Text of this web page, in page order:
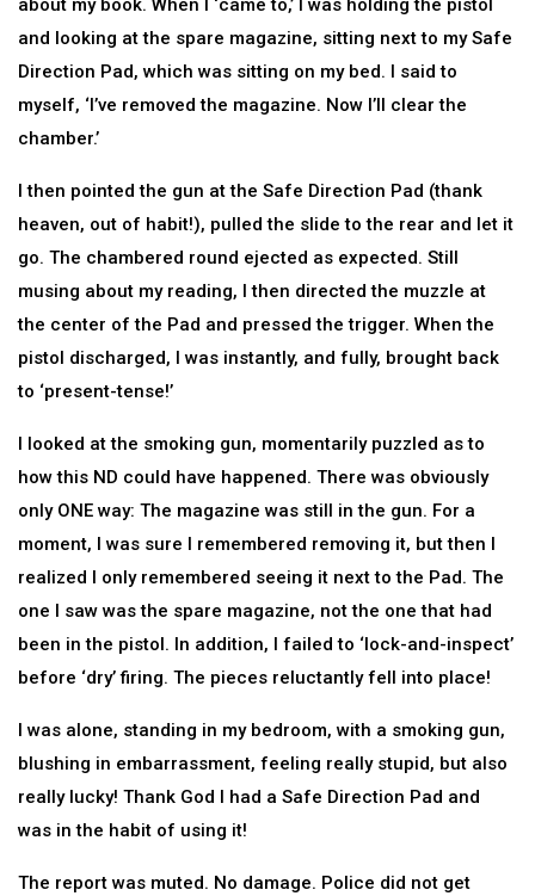
about my book. When I ‘came to,’ I was holding the pistol
and looking at the spare magazine, sitting next to my Safe
Direction Pad, which was sitting on my bed. I said to
myself, ‘I’ve removed the magazine. Now I’ll clear the
chamber.’
I then pointed the gun at the Safe Direction Pad (thank
heaven, out of habit!), pulled the slide to the rear and let it
go. The chambered round ejected as expected. Still
musing about my reading, I then directed the muzzle at
the center of the Pad and pressed the trigger. When the
pistol discharged, I was instantly, and fully, brought back
to ‘present-tense!’
I looked at the smoking gun, momentarily puzzled as to
how this ND could have happened. There was obviously
only ONE way: The magazine was still in the gun. For a
moment, I was sure I remembered removing it, but then I
realized I only remembered seeing it next to the Pad. The
one I saw was the spare magazine, not the one that had
been in the pistol. In addition, I failed to ‘lock-and-inspect’
before ‘dry’ firing. The pieces reluctantly fell into place!
I was alone, standing in my bedroom, with a smoking gun,
blushing in embarrassment, feeling really stupid, but also
really lucky! Thank God I had a Safe Direction Pad and
was in the habit of using it!
The report was muted. No damage. Police did not get